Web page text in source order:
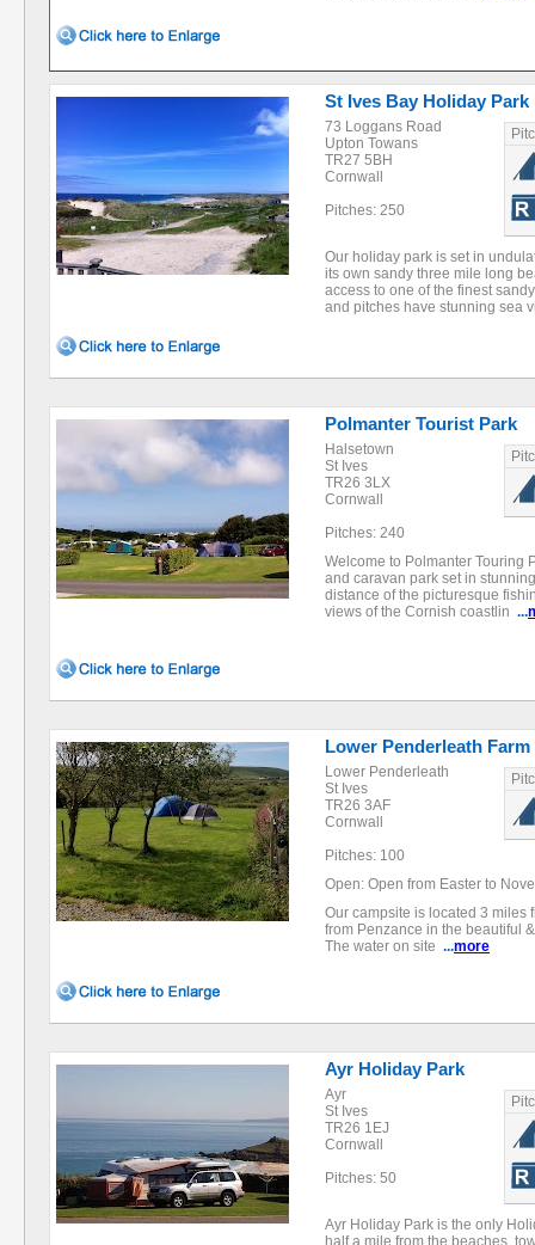
St Ives Bay Holiday Park
73 Loggans Road
Upton Towans
TR27 5BH
Cornwall
Pitches: 250
Our holiday park is set in
its own sandy three mile long
access to one of the finest
and pitches have stunning sea
Polmanter Tourist Park
Halsetown
St Ives
TR26 3LX
Cornwall
Pitches: 240
Welcome to Polmanter Touring
and caravan park set in
distance of the picturesque
views of the Cornish coastlin ...
Lower Penderleath Farm
Lower Penderleath
St Ives
TR26 3AF
Cornwall
Pitches: 100
Open: Open from Easter to
Our campsite is located 3 miles
from Penzance in the beautiful
The water on site ...more
Ayr Holiday Park
Ayr
St Ives
TR26 1EJ
Cornwall
Pitches: 50
Ayr Holiday Park is the only
half a mile from the beaches,